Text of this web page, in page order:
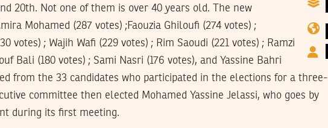
20th. Not one of them is over 40 years old. The new
Mohamed (287 votes) ;Faouzia Ghiloufi (274 votes) ;
votes) ; Wajih Wafi (229 votes) ; Rim Saoudi (221 votes) ; Ramzi
Bali (180 votes) ; Sami Nasri (176 votes), and Yassine Bahri
from the 33 candidates who participated in the elections for a three-
committee then elected Mohamed Yassine Jelassi, who goes by
during its first meeting.